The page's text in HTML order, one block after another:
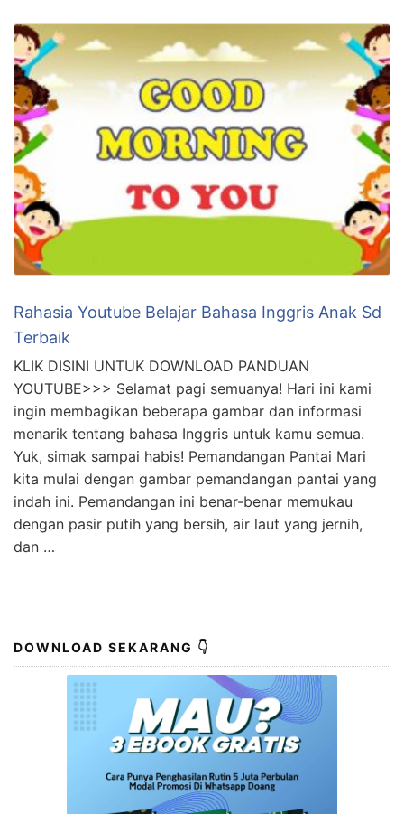
Rahasia Youtube Belajar Bahasa Inggris Anak Sd
Terbaik
KLIK DISINI UNTUK DOWNLOAD PANDUAN
YOUTUBE>>> Selamat pagi semuanya! Hari ini kami
ingin membagikan beberapa gambar dan informasi
menarik tentang bahasa Inggris untuk kamu semua.
Yuk, simak sampai habis! Pemandangan Pantai Mari
kita mulai dengan gambar pemandangan pantai yang
indah ini. Pemandangan ini benar-benar memukau
dengan pasir putih yang bersih, air laut yang jernih,
dan …
DOWNLOAD SEKARANG 👇